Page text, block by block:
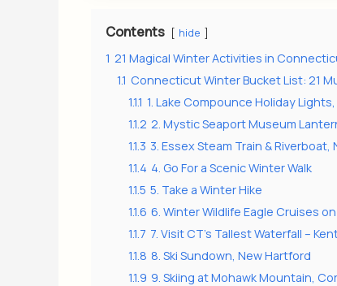
Contents hide
1 21 Magical Winter Activities in
1.1 Connecticut Winter Bucket List: 21
1.1.1 1. Lake Compounce Holiday
1.1.2 2. Mystic Seaport Museum
1.1.3 3. Essex Steam Train &
1.1.4 4. Go For a Scenic Winter Walk
1.1.5 5. Take a Winter Hike
1.1.6 6. Winter Wildlife Eagle Cruises
1.1.7 7. Visit CT’s Tallest Waterfall –
1.1.8 8. Ski Sundown, New Hartford
1.1.9 9. Skiing at Mohawk Mountain,